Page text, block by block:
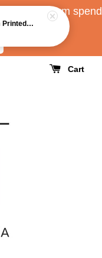
with minimum spend
Cart